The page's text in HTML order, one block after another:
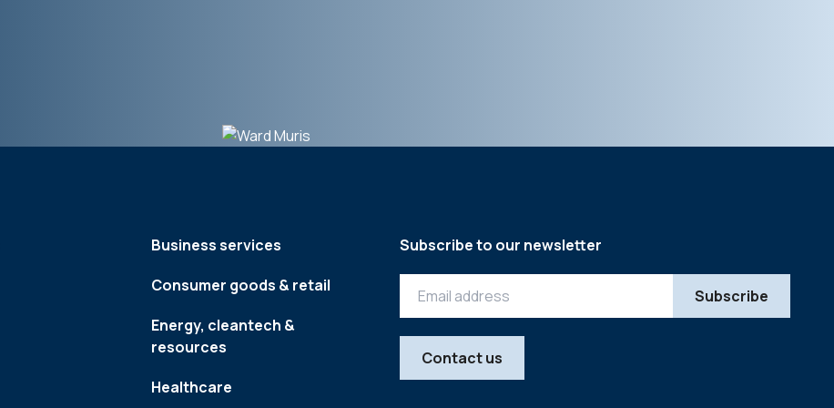
Business services
Consumer goods & retail
Energy, cleantech &
resources
Healthcare
Subscribe to our newsletter
Contact us